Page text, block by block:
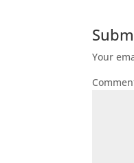
Your